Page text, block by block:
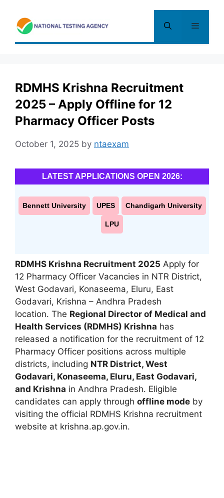
content
Menu
RDMHS Krishna Recruitment
2025 – Apply Offline for 12
Pharmacy Officer Posts
October 1, 2025 by ntaexam
LATEST APPLICATIONS OPEN 2026:
Bennett University UPES Chandigarh University
LPU
RDMHS Krishna Recruitment 2025 Apply for
12 Pharmacy Officer Vacancies in NTR District,
West Godavari, Konaseema, Eluru, East
Godavari, Krishna – Andhra Pradesh
location. The Regional Director of Medical and
Health Services (RDMHS) Krishna has
released a notification for the recruitment of 12
Pharmacy Officer positions across multiple
districts, including NTR District, West
Godavari, Konaseema, Eluru, East Godavari,
and Krishna in Andhra Pradesh. Eligible
candidates can apply through offline mode by
visiting the official RDMHS Krishna recruitment
website at krishna.ap.gov.in.